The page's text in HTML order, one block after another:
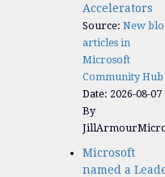
Accelerators​
Source: New
articles in
Microsoft
Community Hub
Date: 2026-08-07
By
Microsoft
named a